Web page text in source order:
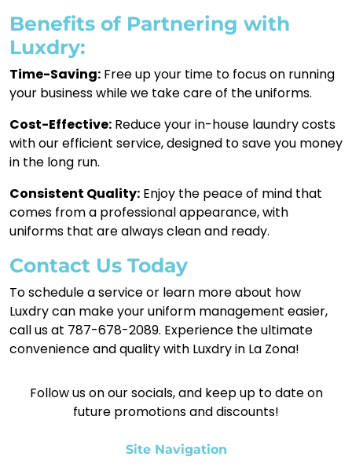
Benefits of Partnering with
Luxdry:
Time-Saving: Free up your time to focus on running
your business while we take care of the uniforms.
Cost-Effective: Reduce your in-house laundry costs
with our efficient service, designed to save you money
in the long run.
Consistent Quality: Enjoy the peace of mind that
comes from a professional appearance, with
uniforms that are always clean and ready.
Contact Us Today
To schedule a service or learn more about how
Luxdry can make your uniform management easier,
call us at 787-678-2089. Experience the ultimate
convenience and quality with Luxdry in La Zona!
Follow us on our socials, and keep up to date on
future promotions and discounts!
Site Navigation